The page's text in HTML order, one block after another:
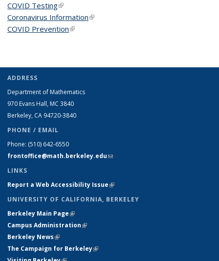
COVID Testing(link is external)
Coronavirus Information(link is external)
COVID Prevention(link is external)
ADDRESS
Department of Mathematics
970 Evans Hall, MC 3840
Berkeley, CA 94720-3840
PHONE / EMAIL
Phone: (510) 642-6550
frontoffice@math.berkeley.edu(link sends e-mail)
LINKS
Report a Web Accessibility Issue(link is external)
UNIVERSITY OF CALIFORNIA, BERKELEY
Berkeley Main Page(link is external)
Campus Administration(link is external)
Berkeley News(link is external)
The Campaign for Berkeley(link is external)